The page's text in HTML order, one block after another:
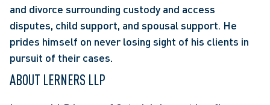
and divorce surrounding custody and access
disputes, child support, and spousal support. He
prides himself on never losing sight of his clients in
pursuit of their cases.
ABOUT LERNERS LLP